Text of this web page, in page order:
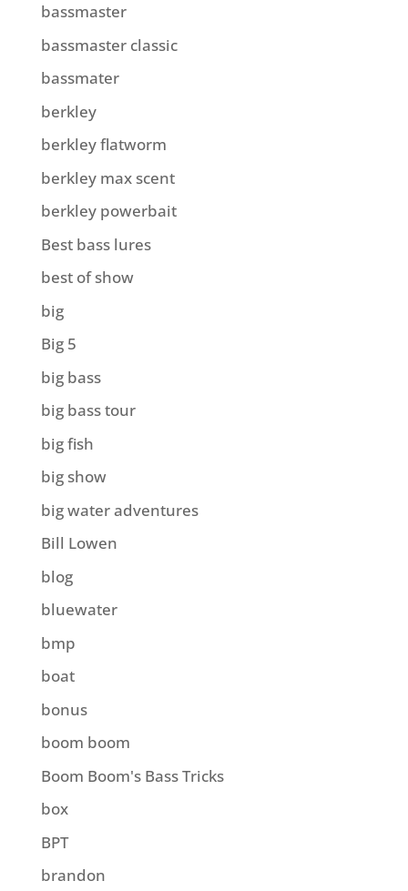
bassmaster
bassmaster classic
bassmater
berkley
berkley flatworm
berkley max scent
berkley powerbait
Best bass lures
best of show
big
Big 5
big bass
big bass tour
big fish
big show
big water adventures
Bill Lowen
blog
bluewater
bmp
boat
bonus
boom boom
Boom Boom's Bass Tricks
box
BPT
brandon